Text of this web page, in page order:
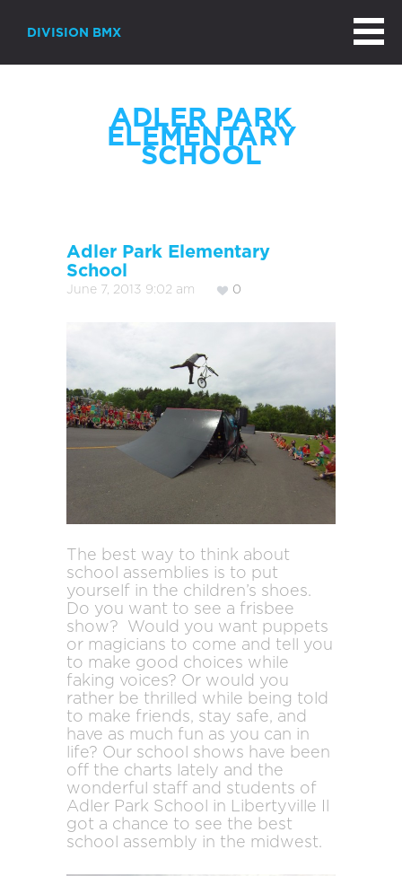
DIVISION BMX
ADLER PARK
ELEMENTARY
SCHOOL
Adler Park Elementary
School
June 7, 2013 9:02 am 0
The best way to think about
school assemblies is to put
yourself in the children’s shoes.
Do you want to see a frisbee
show? Would you want puppets
or magicians to come and tell you
to make good choices while
faking voices? Or would you
rather be thrilled while being told
to make friends, stay safe, and
have as much fun as you can in
life? Our school shows have been
off the charts lately and the
wonderful staff and students of
Adler Park School in Libertyville Il
got a chance to see the best
school assembly in the midwest.